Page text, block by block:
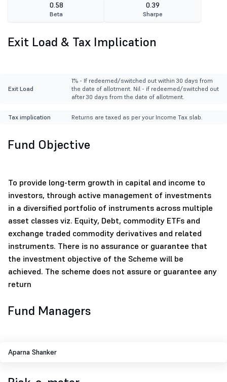
0.58
Beta
0.39
Sharpe
Exit Load & Tax Implication
Exit Load
1% - If redeemed/switched out within 30 days from
the date of allotment. Nil - if redeemed/switched out
after 30 days from the date of allotment.
Tax implication Returns are taxed as per your Income Tax slab.
Fund Objective
To provide long-term growth in capital and income to
investors, through active management of investments
in a diversified portfolio of instruments across multiple
asset classes viz. Equity, Debt, commodity ETFs and
exchange traded commodity derivatives and related
instruments. There is no assurance or guarantee that
the investment objective of the Scheme will be
achieved. The scheme does not assure or guarantee any
return
Fund Managers
Aparna Shanker